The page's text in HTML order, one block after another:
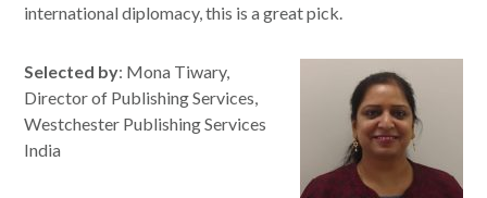
international diplomacy, this is a great pick.
Selected by: Mona Tiwary,
Director of Publishing Services,
Westchester Publishing Services
India